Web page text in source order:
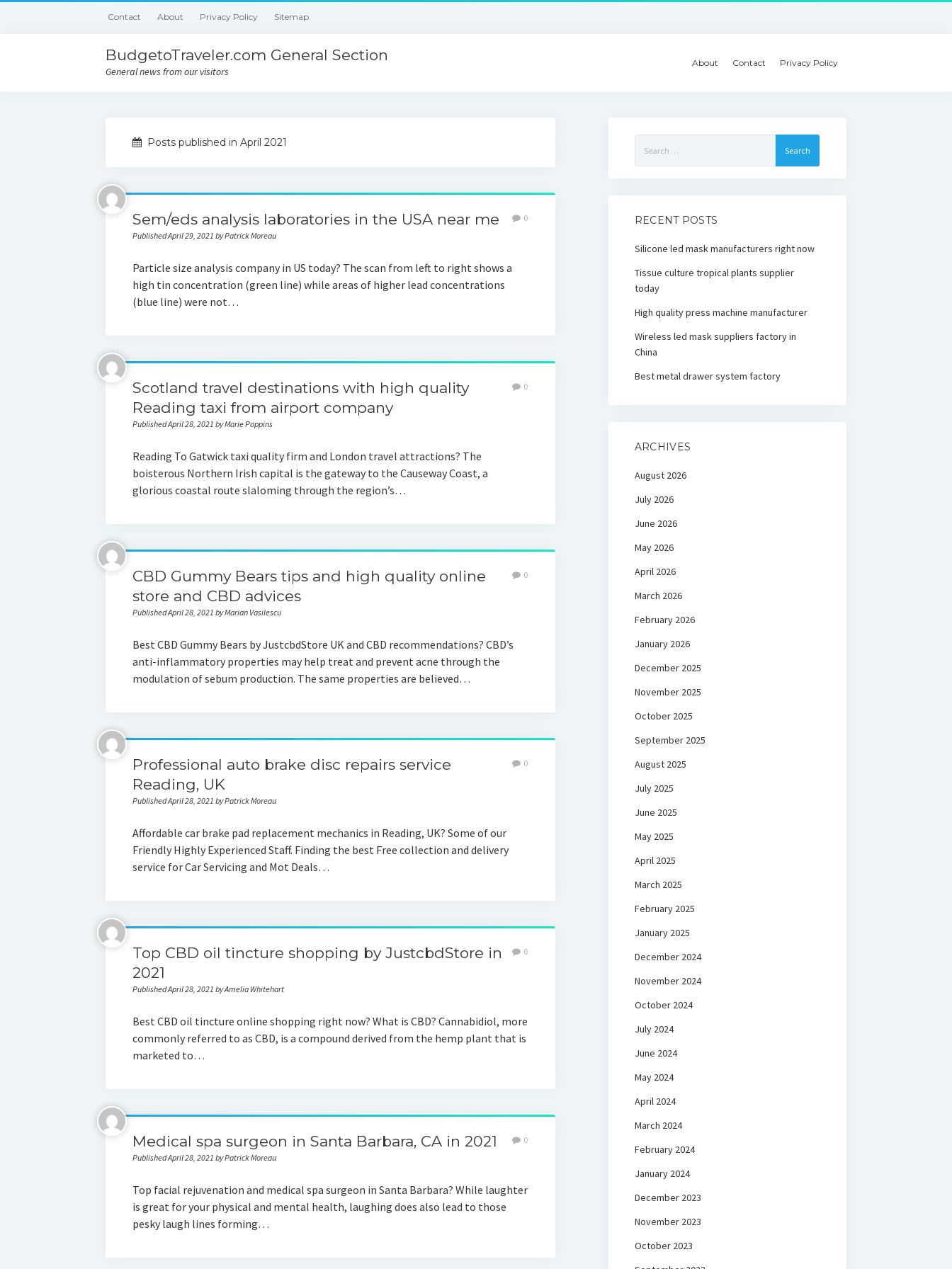
Contact About Privacy Policy Sitemap
BudgetoTraveler.com General Section
General news from our visitors
About Contact Privacy Policy
Posts published in April 2021
Sem/eds analysis laboratories in the USA near me
Published April 29, 2021 by Patrick Moreau
0
Particle size analysis company in US today? The scan from left to right shows a
high tin concentration (green line) while areas of higher lead concentrations
(blue line) were not…
Scotland travel destinations with high quality
Reading taxi from airport company
Published April 28, 2021 by Marie Poppins
0
Reading To Gatwick taxi quality firm and London travel attractions? The
boisterous Northern Irish capital is the gateway to the Causeway Coast, a
glorious coastal route slaloming through the region’s…
CBD Gummy Bears tips and high quality online
store and CBD advices
Published April 28, 2021 by Marian Vasilescu
0
Best CBD Gummy Bears by JustcbdStore UK and CBD recommendations? CBD’s
anti-inflammatory properties may help treat and prevent acne through the
modulation of sebum production. The same properties are believed…
Professional auto brake disc repairs service
Reading, UK
Published April 28, 2021 by Patrick Moreau
0
Affordable car brake pad replacement mechanics in Reading, UK? Some of our
Friendly Highly Experienced Staff. Finding the best Free collection and delivery
service for Car Servicing and Mot Deals…
Top CBD oil tincture shopping by JustcbdStore in
2021
Published April 28, 2021 by Amelia Whitehart
0
Best CBD oil tincture online shopping right now? What is CBD? Cannabidiol, more
commonly referred to as CBD, is a compound derived from the hemp plant that is
marketed to…
Medical spa surgeon in Santa Barbara, CA in 2021
Published April 28, 2021 by Patrick Moreau
0
Top facial rejuvenation and medical spa surgeon in Santa Barbara? While laughter
is great for your physical and mental health, laughing does also lead to those
pesky laugh lines forming…
for:
RECENT POSTS
Silicone led mask manufacturers right now
Tissue culture tropical plants supplier
today
High quality press machine manufacturer
Wireless led mask suppliers factory in
China
Best metal drawer system factory
ARCHIVES
August 2026
July 2026
June 2026
May 2026
April 2026
March 2026
February 2026
January 2026
December 2025
November 2025
October 2025
September 2025
August 2025
July 2025
June 2025
May 2025
April 2025
March 2025
February 2025
January 2025
December 2024
November 2024
October 2024
July 2024
June 2024
May 2024
April 2024
March 2024
February 2024
January 2024
December 2023
November 2023
October 2023